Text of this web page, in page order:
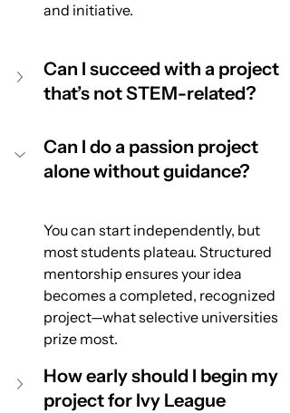
and initiative.
Can I succeed with a project
that’s not STEM-related?
Can I do a passion project
alone without guidance?
You can start independently, but
most students plateau. Structured
mentorship ensures your idea
becomes a completed, recognized
project—what selective universities
prize most.
How early should I begin my
project for Ivy League